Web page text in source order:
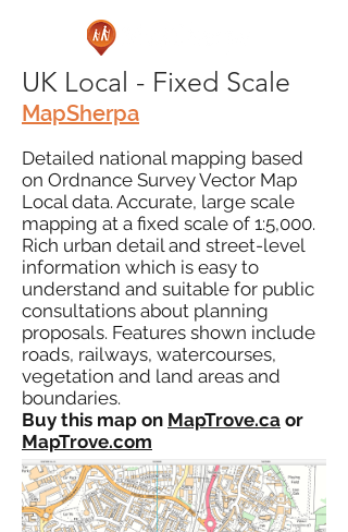
UK Local - Fixed Scale
MapSherpa
Detailed national mapping based
on Ordnance Survey Vector Map
Local data. Accurate, large scale
mapping at a fixed scale of 1:5,000.
Rich urban detail and street-level
information which is easy to
understand and suitable for public
consultations about planning
proposals. Features shown include
roads, railways, watercourses,
vegetation and land areas and
boundaries.
Buy this map on MapTrove.ca or
MapTrove.com